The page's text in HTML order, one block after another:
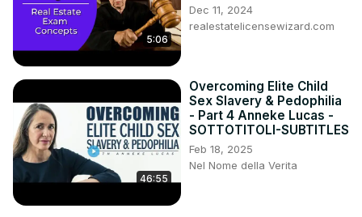
5:06
Dec 11, 2024
realestatelicensewizard.com
46:55
Overcoming Elite Child
Sex Slavery & Pedophilia
- Part 4 Anneke Lucas -
SOTTOTITOLI-SUBTITLES
Feb 18, 2025
Nel Nome della Verita